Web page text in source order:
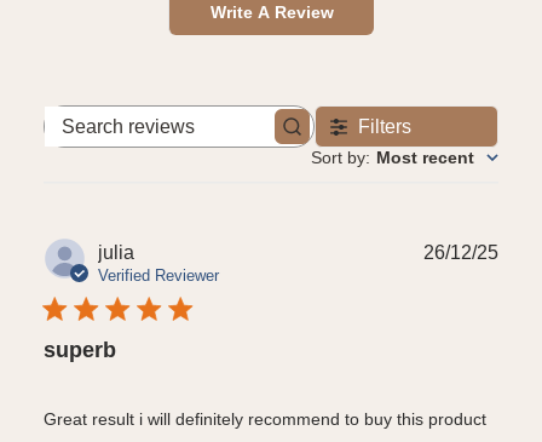
Write A Review
Search
Filters
Sort by: Most recent
julia
Verified Reviewer
superb
Great result i will definitely recommend to buy this product
26/12/25